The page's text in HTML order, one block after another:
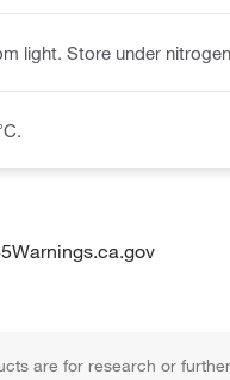
light. Store under
are for research or